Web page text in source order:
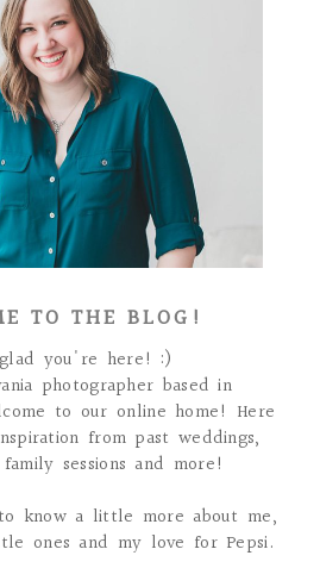
TO THE BLOG!
you're here! :)
photographer based in
to our online home! Here
from past weddings,
sessions and more!
know a little more about me,
ones and my love for Pepsi.